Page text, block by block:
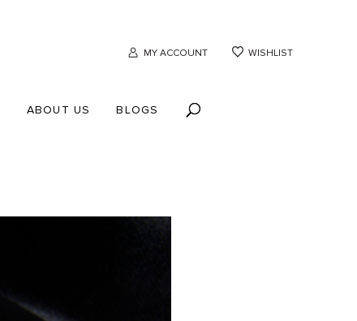
MY ACCOUNT WISHLIST
ABOUT US BLOGS